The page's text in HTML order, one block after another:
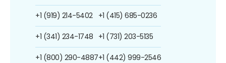
+1 (919) 214-5402
+1 (341) 234-1748
+1 (800) 290-4887
+1 (415) 685-0236
+1 (731) 203-5135
+1 (442) 999-2546